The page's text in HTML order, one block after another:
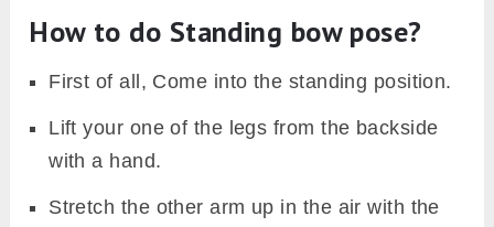
How to do Standing bow pose?
First of all, Come into the standing position.
Lift your one of the legs from the backside
with a hand.
Stretch the other arm up in the air with the